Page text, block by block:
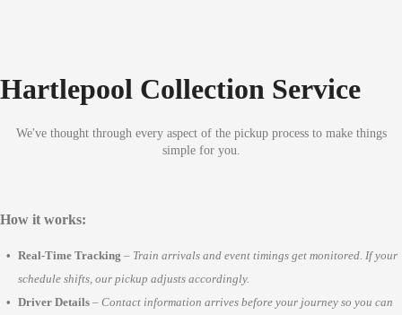
Hartlepool Collection Service
We've thought through every aspect of the pickup process to make things
simple for you.
How it works:
Real-Time Tracking – Train arrivals and event timings get monitored. If your
schedule shifts, our pickup adjusts accordingly.
Driver Details – Contact information arrives before your journey so you can